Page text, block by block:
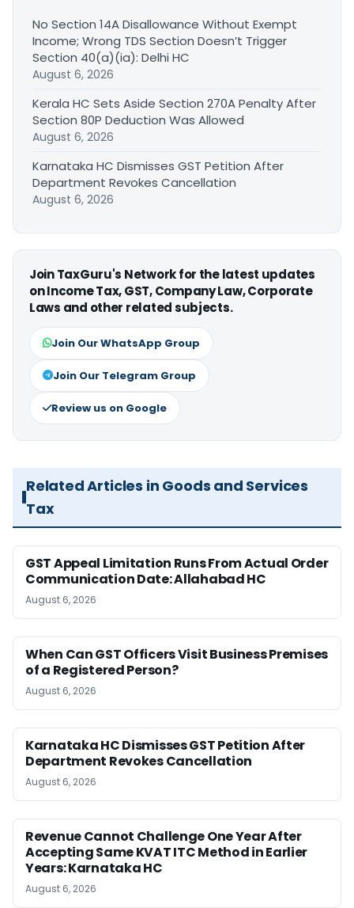
No Section 14A Disallowance Without Exempt
Income; Wrong TDS Section Doesn’t Trigger
Section 40(a)(ia): Delhi HC
August 6, 2026
Kerala HC Sets Aside Section 270A Penalty After
Section 80P Deduction Was Allowed
August 6, 2026
Karnataka HC Dismisses GST Petition After
Department Revokes Cancellation
August 6, 2026
Join TaxGuru's Network for the latest updates
on Income Tax, GST, Company Law, Corporate
Laws and other related subjects.
Join Our WhatsApp Group
Join Our Telegram Group
Review us on Google
Related Articles in Goods and Services
Tax
GST Appeal Limitation Runs From Actual Order
Communication Date: Allahabad HC
August 6, 2026
When Can GST Officers Visit Business Premises
of a Registered Person?
August 6, 2026
Karnataka HC Dismisses GST Petition After
Department Revokes Cancellation
August 6, 2026
Revenue Cannot Challenge One Year After
Accepting Same KVAT ITC Method in Earlier
Years: Karnataka HC
August 6, 2026